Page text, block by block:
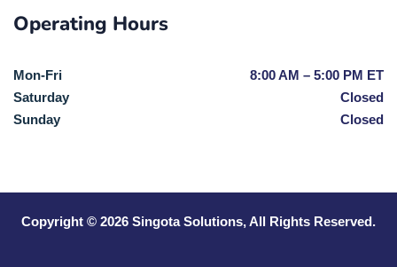
Operating Hours
Mon-Fri
8:00 AM – 5:00 PM ET
Saturday
Closed
Sunday
Closed
Copyright © 2026 Singota Solutions, All Rights Reserved.